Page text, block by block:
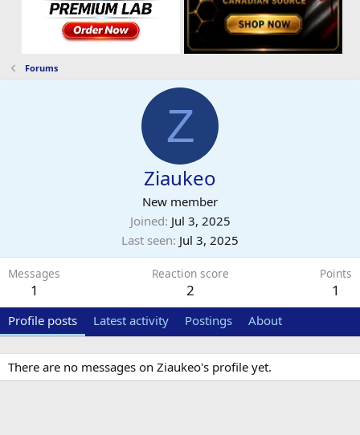
Forums
Z
Ziaukeo
New member
Joined Jul 3, 2025
Last seen Jul 3, 2025
Messages
1
Reaction score
2
Points
1
Profile posts Latest activity Postings About
There are no messages on Ziaukeo's profile yet.